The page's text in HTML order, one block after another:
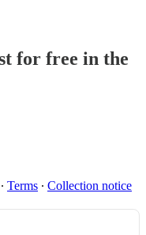
for free in the
∙ Terms ∙ Collection notice